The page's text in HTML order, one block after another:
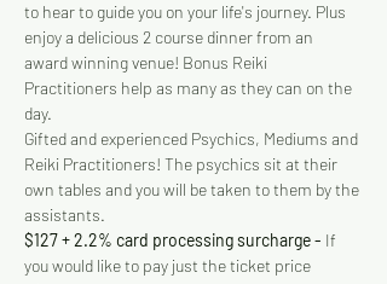
to hear to guide you on your life's journey. Plus
enjoy a delicious 2 course dinner from an
award winning venue! Bonus Reiki
Practitioners help as many as they can on the
day.
Gifted and experienced Psychics, Mediums and
Reiki Practitioners! The psychics sit at their
own tables and you will be taken to them by the
assistants.
$127 + 2.2% card processing surcharge - If
you would like to pay just the ticket price